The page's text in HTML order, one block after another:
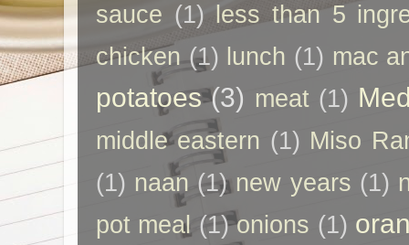
sauce (1) less than 5
chicken (1) lunch (1) mac
potatoes (3) meat (1)
middle eastern (1) Miso
(1) naan (1) new years (1)
pot meal (1) onions (1)